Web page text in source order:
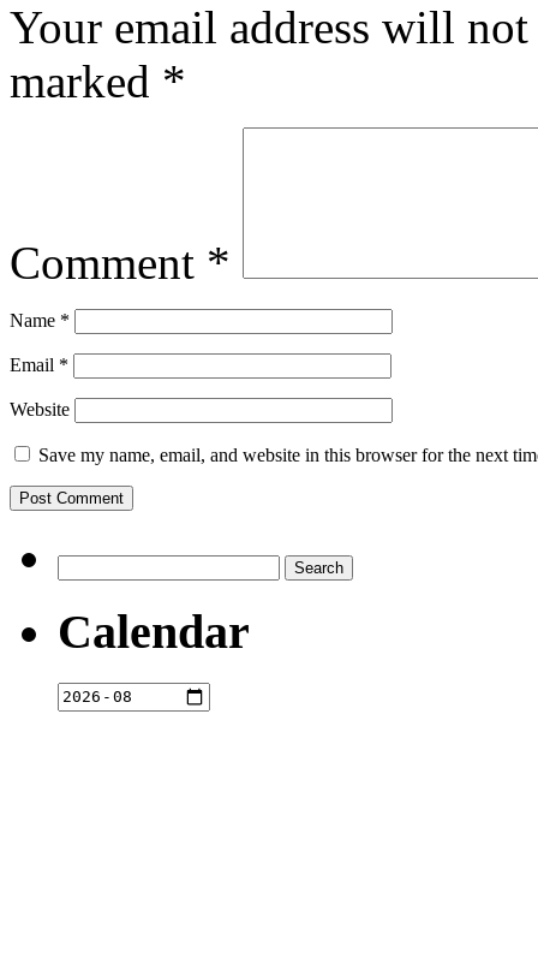
Your email address will
marked *
Comment *
Name *
Email *
Website
Save my name, email, and website in this browser for the next
for:
Calendar